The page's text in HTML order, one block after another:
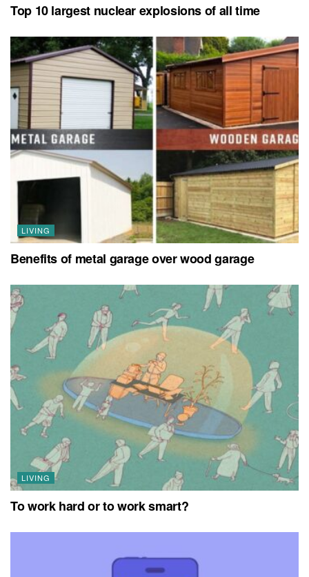
Top 10 largest nuclear explosions of all time
LIVING
Benefits of metal garage over wood garage
LIVING
To work hard or to work smart?